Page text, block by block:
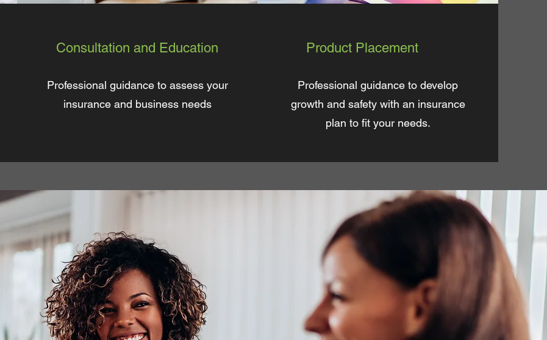
Consultation and Education
Professional guidance to assess your
insurance and business needs
Product Placement
Professional guidance to develop
growth and safety with an insurance
plan to fit your needs.